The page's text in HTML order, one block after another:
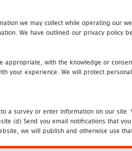
we may collect while operating our
We have outlined our privacy policy
with the knowledge or
your experience. We will protect
a survey or enter information on our
(d) Send you email notifications that
we will publish and otherwise use